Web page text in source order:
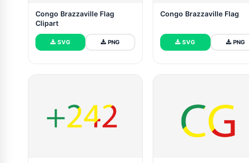
Congo Brazzaville Flag
Clipart
SVG PNG
Congo Brazzaville Flag
SVG PNG